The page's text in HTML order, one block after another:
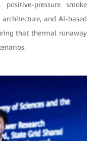
positive-pressure smoke
and AI-based
that thermal runaway